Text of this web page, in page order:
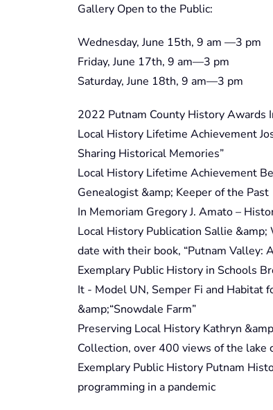
Gallery Open to the Public:
Wednesday, June 15th, 9 am —3 pm
Friday, June 17th, 9 am—3 pm
Saturday, June 18th, 9 am—3 pm
2022 Putnam County History Awards
Local History Lifetime Achievement
Sharing Historical Memories”
Local History Lifetime Achievement
Genealogist &amp; Keeper of the Past
In Memoriam Gregory J. Amato –
Local History Publication Sallie
date with their book, “Putnam Valley:
Exemplary Public History in Schools
It - Model UN, Semper Fi and Habitat
&amp;“Snowdale Farm”
Preserving Local History Kathryn
Collection, over 400 views of the lake
Exemplary Public History Putnam
programming in a pandemic